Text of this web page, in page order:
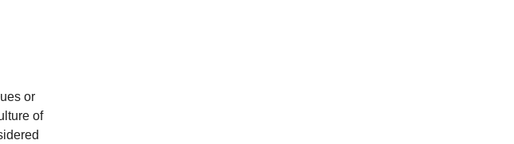
or
of